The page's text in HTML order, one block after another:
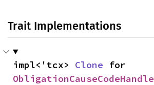
Trait Implementations
impl<'tcx> Clone
ObligationCauseCodeHandle